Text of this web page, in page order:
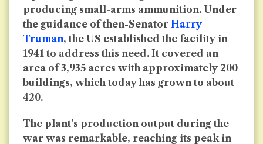
producing small-arms ammunition. Under
the guidance of then-Senator Harry
Truman, the US established the facility in
1941 to address this need. It covered an
area of 3,935 acres with approximately 200
buildings, which today has grown to about
420.
The plant’s production output during the
war was remarkable, reaching its peak in